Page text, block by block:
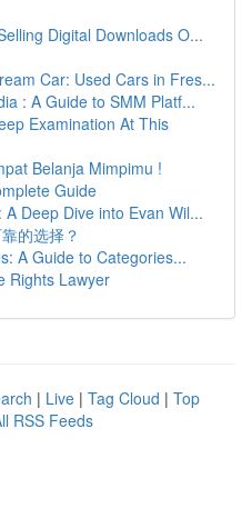
Digital Downloads O...
Car: Used Cars in Fres...
: A Guide to SMM Platf...
Examination At This
Belanja Mimpimu !
Guide
Deep Dive into Evan Wil...
的选择？
A Guide to Categories...
Rights Lawyer
| Live | Tag Cloud | Top
RSS Feeds